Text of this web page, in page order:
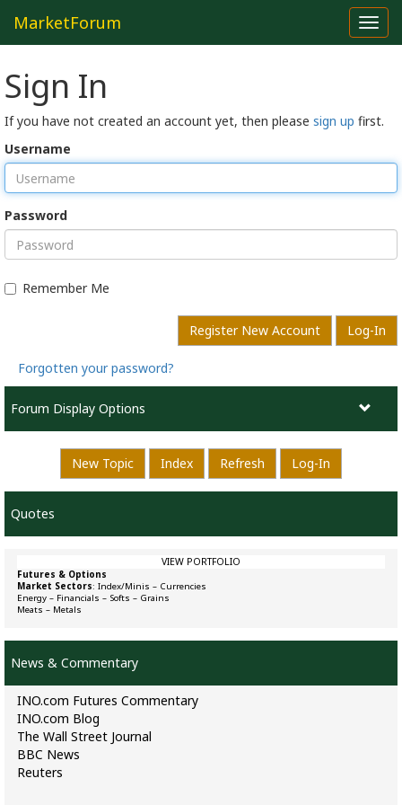
MarketForum
Sign In
If you have not created an account yet, then please sign up first.
Username
Password
Remember Me
Register New Account Log-In
Forgotten your password?
Forum Display Options
New Topic Index Refresh Log-In
Quotes
VIEW PORTFOLIO
Futures & Options
Market Sectors: Index/Minis – Currencies
Energy – Financials – Softs – Grains
Meats – Metals
News & Commentary
INO.com Futures Commentary
INO.com Blog
The Wall Street Journal
BBC News
Reuters